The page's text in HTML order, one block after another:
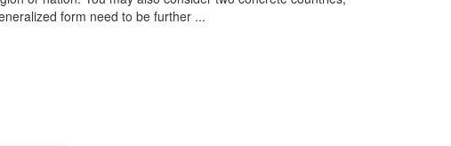
form need to be further ...